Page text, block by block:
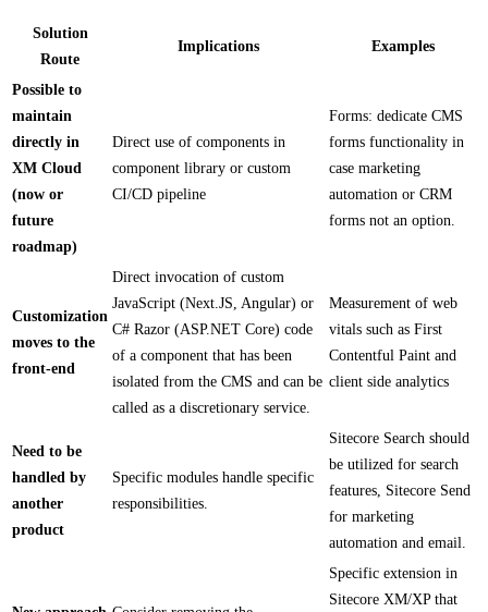
Solution
Route
Implications Examples
Possible to
maintain
directly in
XM Cloud
(now or
future
roadmap)
Direct use of components in
component library or custom
CI/CD pipeline
Forms: dedicate CMS
forms functionality in
case marketing
automation or CRM
forms not an option.
Customization
moves to the
front-end
Direct invocation of custom
JavaScript (Next.JS, Angular) or
C# Razor (ASP.NET Core) code
of a component that has been
isolated from the CMS and can be
called as a discretionary service.
Measurement of web
vitals such as First
Contentful Paint and
client side analytics
Need to be
handled by
another
product
Specific modules handle specific
responsibilities.
Sitecore Search should
be utilized for search
features, Sitecore Send
for marketing
automation and email.
Specific extension in
Sitecore XM/XP that